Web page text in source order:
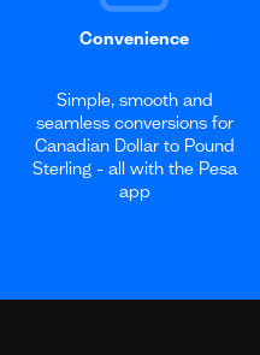
Convenience
Simple, smooth and
seamless conversions for
Canadian Dollar to Pound
Sterling - all with the Pesa
app